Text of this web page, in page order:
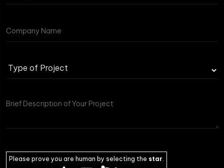
Please prove you are human by selecting the star